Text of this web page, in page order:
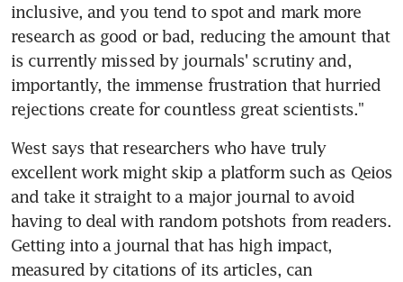
inclusive, and you tend to spot and mark more
research as good or bad, reducing the amount that
is currently missed by journals' scrutiny and,
importantly, the immense frustration that hurried
rejections create for countless great scientists."
West says that researchers who have truly
excellent work might skip a platform such as Qeios
and take it straight to a major journal to avoid
having to deal with random potshots from readers.
Getting into a journal that has high impact,
measured by citations of its articles, can